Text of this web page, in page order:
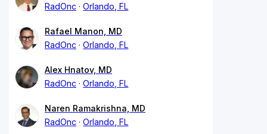
RadOnc
Orlando, FL
Rafael Manon, MD
RadOnc
Orlando, FL
Alex Hnatov, MD
RadOnc
Orlando, FL
Naren Ramakrishna, MD
RadOnc
Orlando, FL